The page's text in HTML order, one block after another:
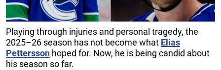
Playing through injuries and personal tragedy, the
2025–26 season has not become what Elias
Pettersson hoped for. Now, he is being candid about
his season so far.